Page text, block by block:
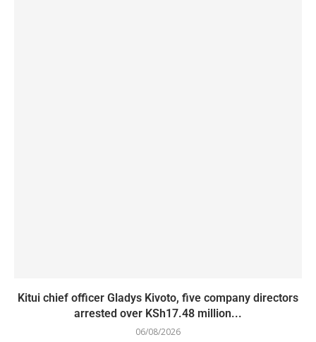
Kitui chief officer Gladys Kivoto, five company directors
arrested over KSh17.48 million...
06/08/2026